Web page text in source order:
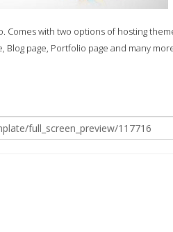
Comes with two options of hosting
Blog page, Portfolio page and many